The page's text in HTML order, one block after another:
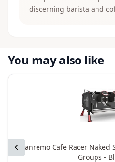
discerning barista and
You may also like
Previous
Sanremo Cafe Racer Naked
Groups -